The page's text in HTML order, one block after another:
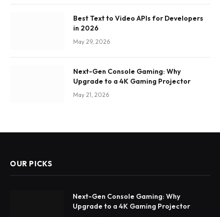
Best Text to Video APIs for Developers
in 2026
May 29, 2026
Next-Gen Console Gaming: Why
Upgrade to a 4K Gaming Projector
May 21, 2026
OUR PICKS
Next-Gen Console Gaming: Why
Upgrade to a 4K Gaming Projector